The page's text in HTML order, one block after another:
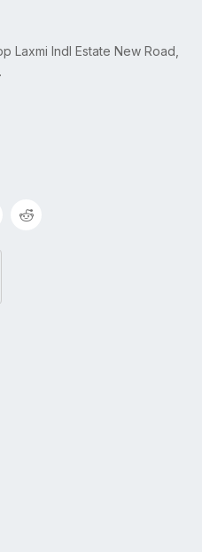
Laxmi Indl Estate New Road,